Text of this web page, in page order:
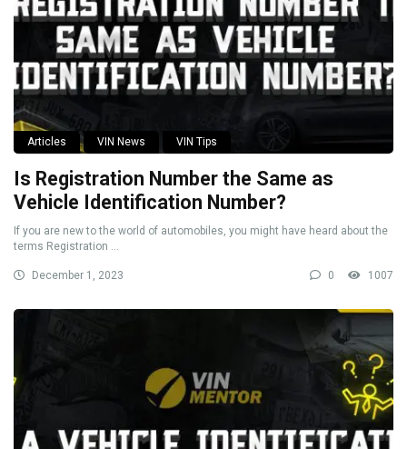
Articles VIN News VIN Tips
Is Registration Number the Same as
Vehicle Identification Number?
If you are new to the world of automobiles, you might have heard about the
terms Registration ...
December 1, 2023 0 1007